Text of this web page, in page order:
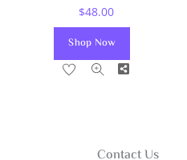
$48.00
Shop Now
Share
Contact Us